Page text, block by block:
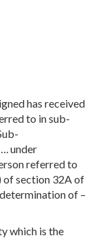
has received
to in sub-
under
referred to
of section 32A of
of –
which is the